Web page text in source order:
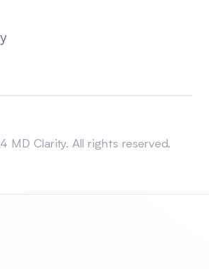
MD Clarity. All rights reserved.